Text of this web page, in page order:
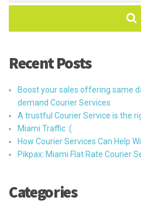
Recent Posts
Boost your sales offering same
demand Courier Services
A trustful Courier Service is the
Miami Traffic :(
How Courier Services Can Help
Pikpax: Miami Flat Rate Courier
Categories